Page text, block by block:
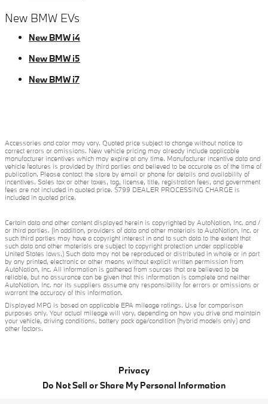
New BMW EVs
New BMW i4
New BMW i5
New BMW i7
Accessories and color may vary. Quoted price subject to change without notice to
correct errors or omissions. New vehicle pricing may already include applicable
manufacturer incentives which may expire at any time. Manufacturer incentive data and
vehicle features is provided by third parties and believed to be accurate as of the time of
publication. Please contact the store by email or phone for details and availability of
incentives. Sales tax or other taxes, tag, license, title, registration fees, and government
fees are not included in quoted price. $799 DEALER PROCESSING CHARGE is
included in quoted price.
Certain data and other content displayed herein is copyrighted by AutoNation, Inc. and /
or third parties. (In addition, providers of data and other materials to AutoNation, Inc. or
such third parties may have a copyright interest in and to such data to the extent that
such data and other materials are subject to copyright protection under applicable
United States laws.) Such data may not be reproduced or distributed in whole or in part
by any printed, electronic or other means without explicit written permission from
AutoNation, Inc. All information is gathered from sources that are believed to be
reliable, but no assurance can be given that this information is complete and neither
AutoNation, Inc. nor its suppliers assume any responsibility for errors or omissions or
warrant the accuracy of this information.
Displayed MPG is based on applicable EPA mileage ratings. Use for comparison
purposes only. Your actual mileage will vary, depending on how you drive and maintain
your vehicle, driving conditions, battery pack age/condition (hybrid models only) and
other factors.
Privacy
Do Not Sell or Share My Personal Information